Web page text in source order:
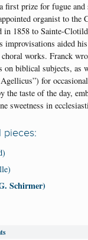
first prize for fugue and
organist to the
in 1858 to Sainte-
improvisations aided
works. Franck
on biblical subjects, as
for
the taste of the day,
sweetness in
pieces:
Schirmer)